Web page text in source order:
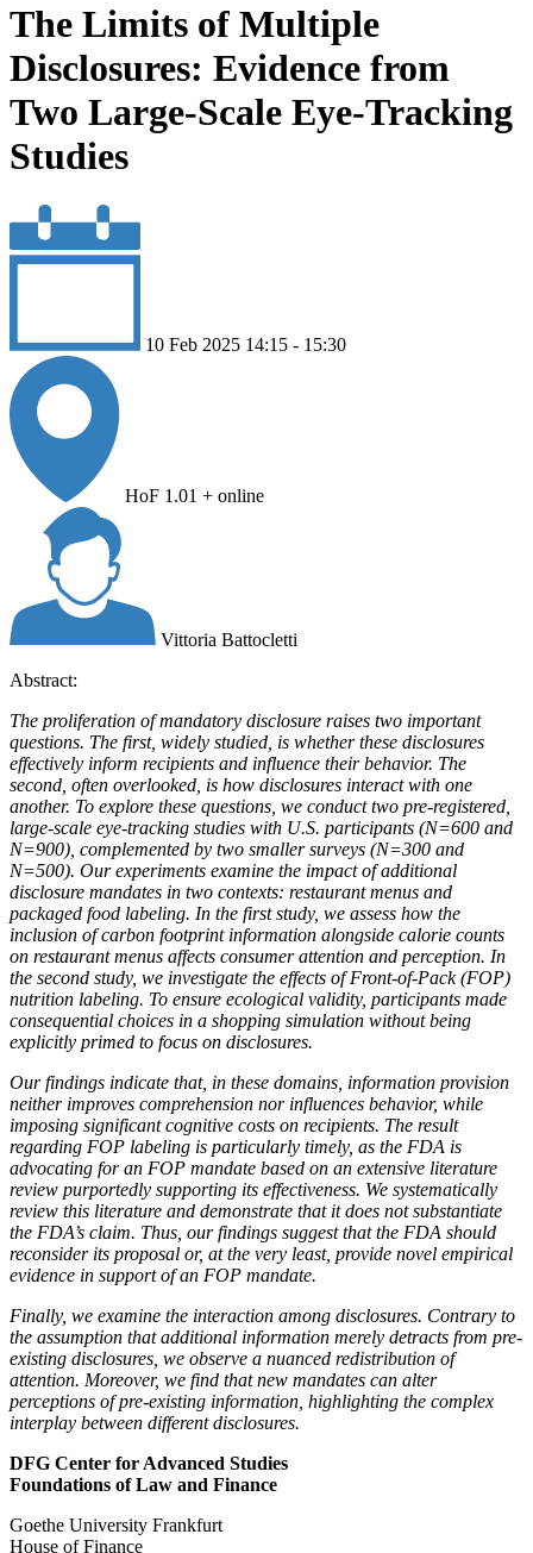
The Limits of Multiple
Disclosures: Evidence from
Two Large-Scale Eye-Tracking
Studies
10 Feb 2025 14:15 - 15:30
HoF 1.01 + online
Vittoria Battocletti
Abstract:
The proliferation of mandatory disclosure raises two important
questions. The first, widely studied, is whether these disclosures
effectively inform recipients and influence their behavior. The
second, often overlooked, is how disclosures interact with one
another. To explore these questions, we conduct two pre-registered,
large-scale eye-tracking studies with U.S. participants (N=600 and
N=900), complemented by two smaller surveys (N=300 and
N=500). Our experiments examine the impact of additional
disclosure mandates in two contexts: restaurant menus and
packaged food labeling. In the first study, we assess how the
inclusion of carbon footprint information alongside calorie counts
on restaurant menus affects consumer attention and perception. In
the second study, we investigate the effects of Front-of-Pack (FOP)
nutrition labeling. To ensure ecological validity, participants made
consequential choices in a shopping simulation without being
explicitly primed to focus on disclosures.
Our findings indicate that, in these domains, information provision
neither improves comprehension nor influences behavior, while
imposing significant cognitive costs on recipients. The result
regarding FOP labeling is particularly timely, as the FDA is
advocating for an FOP mandate based on an extensive literature
review purportedly supporting its effectiveness. We systematically
review this literature and demonstrate that it does not substantiate
the FDA’s claim. Thus, our findings suggest that the FDA should
reconsider its proposal or, at the very least, provide novel empirical
evidence in support of an FOP mandate.
Finally, we examine the interaction among disclosures. Contrary to
the assumption that additional information merely detracts from pre-
existing disclosures, we observe a nuanced redistribution of
attention. Moreover, we find that new mandates can alter
perceptions of pre-existing information, highlighting the complex
interplay between different disclosures.
DFG Center for Advanced Studies
Foundations of Law and Finance
Goethe University Frankfurt
House of Finance